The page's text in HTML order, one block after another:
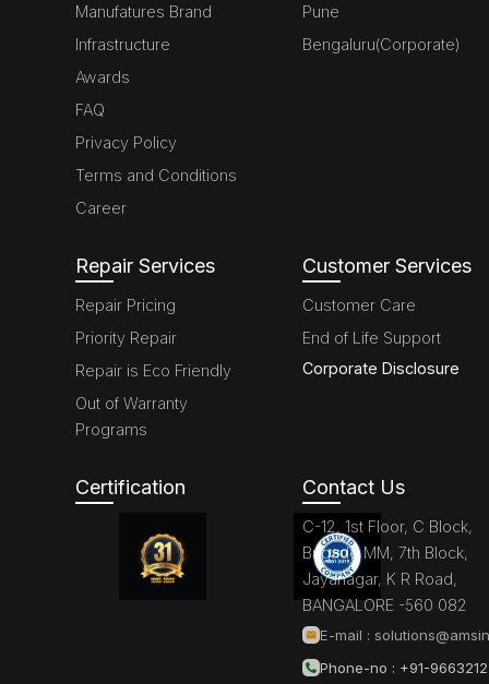
Manufatures Brand
Infrastructure
Awards
FAQ
Privacy Policy
Terms and Conditions
Career
Pune
Bengaluru(Corporate)
Repair Services
Repair Pricing
Priority Repair
Repair is Eco Friendly
Out of Warranty
Programs
Customer Services
Customer Care
End of Life Support
Corporate Disclosure
Certification Contact Us
C-12, 1st Floor, C Block,
Brigade MM, 7th Block,
Jayanagar, K R Road,
BANGALORE -560 082
E-mail :
Phone-no : +91-